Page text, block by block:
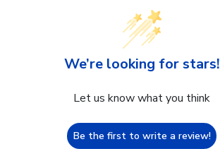
We’re looking for stars!
Let us know what you think
Be the first to write a review!